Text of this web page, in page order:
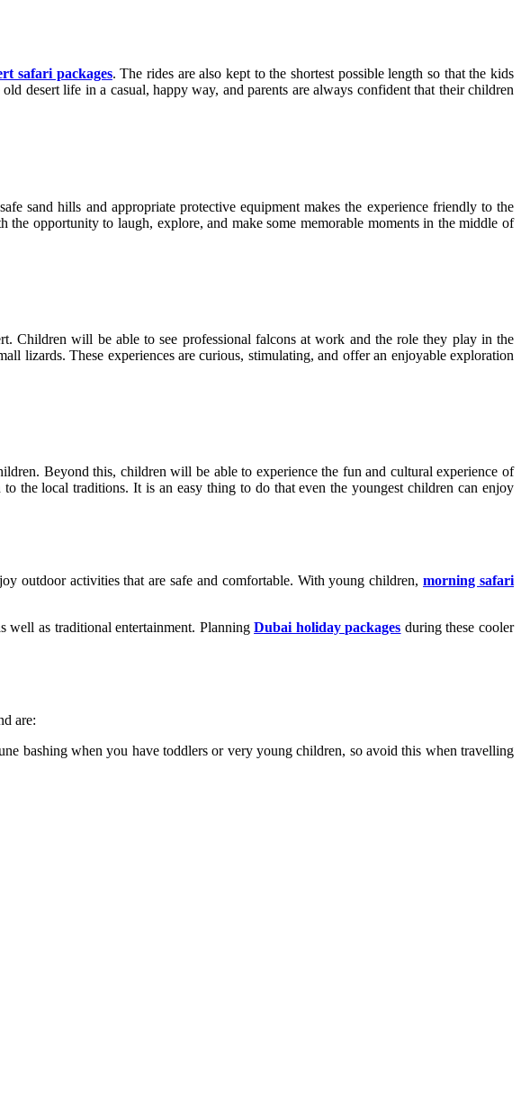
safari packages. The rides are also kept to the shortest possible length so that the kids
desert life in a casual, happy way, and parents are always confident that their children
sand hills and appropriate protective equipment makes the experience friendly to the
opportunity to laugh, explore, and make some memorable moments in the middle of
Children will be able to see professional falcons at work and the role they play in the
lizards. These experiences are curious, stimulating, and offer an enjoyable exploration
Beyond this, children will be able to experience the fun and cultural experience of
the local traditions. It is an easy thing to do that even the youngest children can enjoy
outdoor activities that are safe and comfortable. With young children,morning safari
well as traditional entertainment. PlanningDubai holiday packages during these cooler
are:
bashing when you have toddlers or very young children, so avoid this when travelling